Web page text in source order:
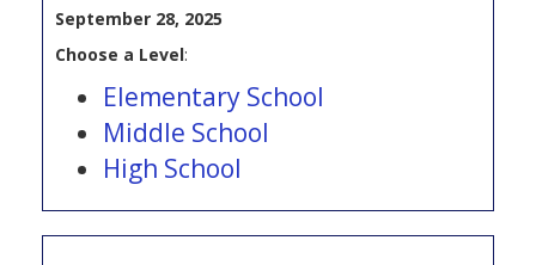
September 28, 2025
Choose a Level:
Elementary School
Middle School
High School